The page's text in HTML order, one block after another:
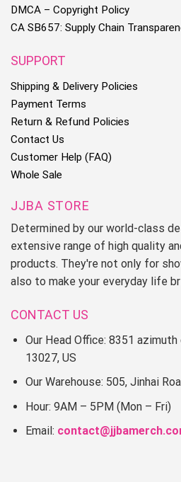
DMCA – Copyright Policy
CA SB657: Supply Chain
SUPPORT
Shipping & Delivery Policies
Payment Terms
Return & Refund Policies
Contact Us
Customer Help (FAQ)
Whole Sale
JJBA STORE
Determined by our world-class
extensive range of high quality
products. They're not only for
also to make your everyday life
CONTACT US
Our Head Office: 8351
13027, US
Our Warehouse: 505, Jinhai
Hour: 9AM – 5PM (Mon – Fri)
Email: